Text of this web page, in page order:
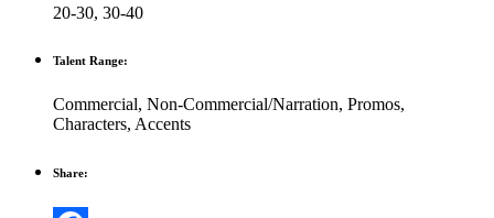
20-30, 30-40
Talent Range:
Commercial, Non-Commercial/Narration, Promos,
Characters, Accents
Share: